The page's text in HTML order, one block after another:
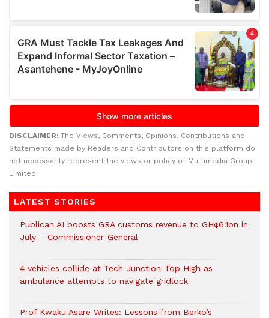
DISCLAIMER: The Views, Comments, Opinions, Contributions and
Statements made by Readers and Contributors on this platform do
not necessarily represent the views or policy of Multimedia Group
Limited.
LATEST STORIES
Publican AI boosts GRA customs revenue to GH¢6.1bn in
July – Commissioner-General
4 vehicles collide at Tech Junction-Top High as
ambulance attempts to navigate gridlock
Prof Kwaku Asare Writes: Lessons from Berko’s